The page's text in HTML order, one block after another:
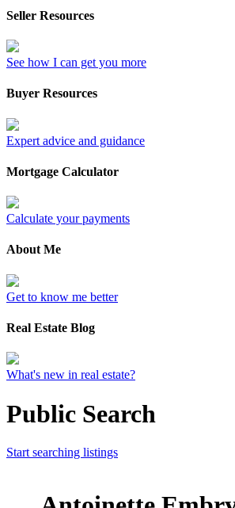
Seller Resources
See how I can get you more
Buyer Resources
Expert advice and guidance
Mortgage Calculator
Calculate your payments
About Me
Get to know me better
Real Estate Blog
What's new in real estate?
Public Search
Start searching listings